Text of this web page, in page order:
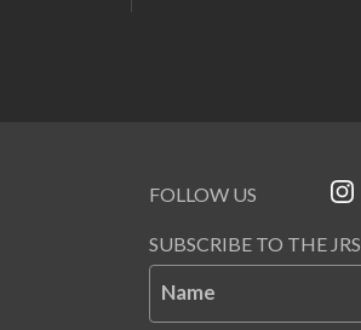
FOLLOW US
SUBSCRIBE TO THE JRS
Name